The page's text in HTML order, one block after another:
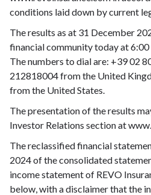
conditions laid down by current
The results as at 31 December
financial community today at 6:00
The numbers to dial are: +39 02
212818004 from the United
from the United States.
The presentation of the results
Investor Relations section at
The reclassified financial
2024 of the consolidated
income statement of REVO
below, with a disclaimer that the